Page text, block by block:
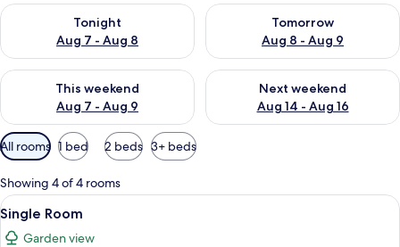
Tonight
Aug 7 - Aug 8
Check availability for tonight Aug 7 - Aug 8
Tomorrow
Aug 8 - Aug 9
Check availability for
This weekend
Aug 7 - Aug 9
Check availability for this weekend Aug 7 - Aug 9
Next weekend
Aug 14 - Aug 16
Check availability for next
Available
filters
for
rooms
All rooms 1 bed 2 beds 3+ beds
Showing 4 of 4 rooms
View
all
A bedroom with a bed, two windows
8
Single Room
Garden view